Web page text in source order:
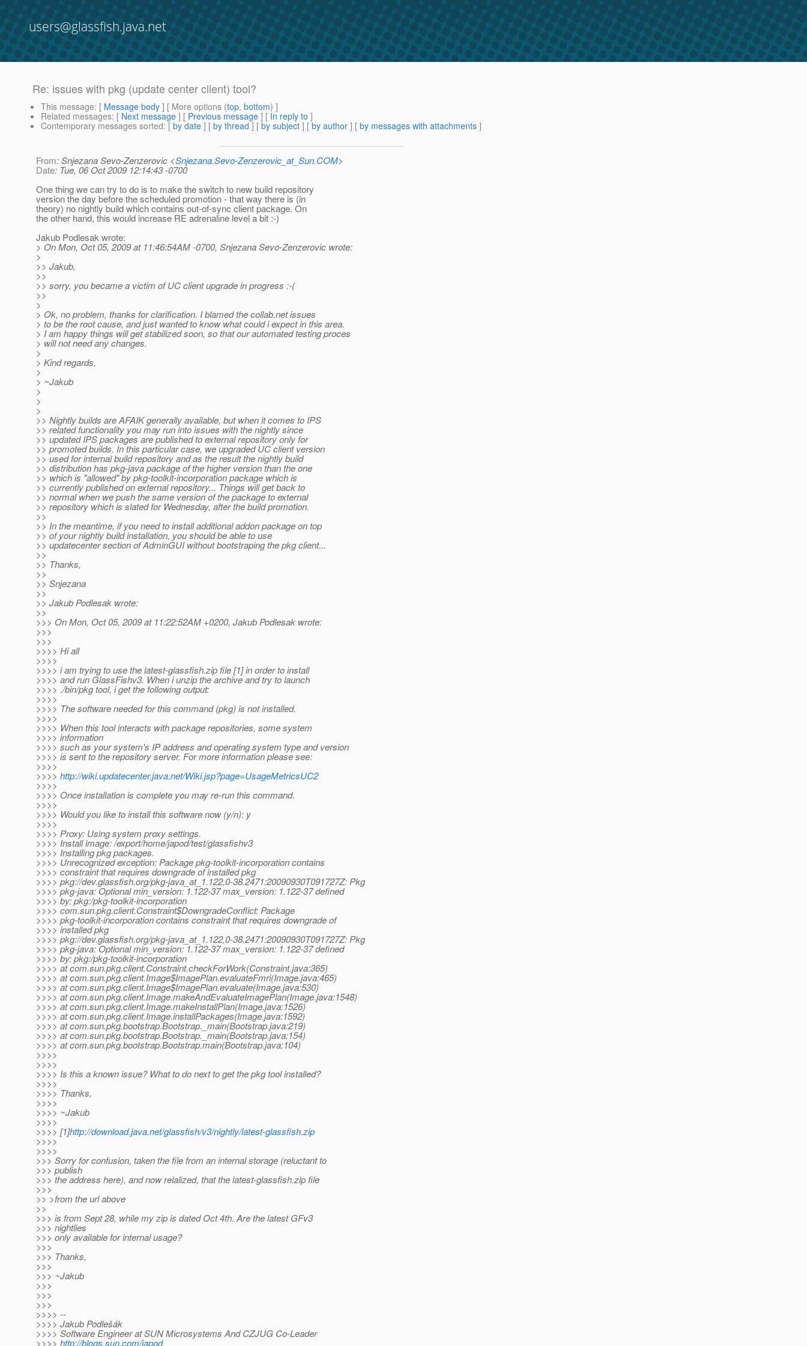
users@glassfish.java.net
Re: issues with pkg (update center client) tool?
This message: [ Message body ] [ More options (top, bottom) ]
Related messages: [ Next message ] [ Previous message ] [ In reply to ]
Contemporary messages sorted: [ by date ] [ by thread ] [ by subject ] [ by author ] [ by messages with attachments ]
From: Snjezana Sevo-Zenzerovic <Snjezana.Sevo-Zenzerovic_at_Sun.COM>
Date: Tue, 06 Oct 2009 12:14:43 -0700
One thing we can try to do is to make the switch to new build repository
version the day before the scheduled promotion - that way there is (in
theory) no nightly build which contains out-of-sync client package. On
the other hand, this would increase RE adrenaline level a bit :-)
Jakub Podlesak wrote:
> On Mon, Oct 05, 2009 at 11:46:54AM -0700, Snjezana Sevo-Zenzerovic wrote:
>
>> Jakub,
>>
>> sorry, you became a victim of UC client upgrade in progress :-(
>>
>
> Ok, no problem, thanks for clarification. I blamed the collab.net issues
> to be the root cause, and just wanted to know what could i expect in this area.
> I am happy things will get stabilized soon, so that our automated testing proces
> will not need any changes.
>
> Kind regards,
>
> ~Jakub
>
>
>
>> Nightly builds are AFAIK generally available, but when it comes to IPS
>> related functionality you may run into issues with the nightly since
>> updated IPS packages are published to external repository only for
>> promoted builds. In this particular case, we upgraded UC client version
>> used for internal build repository and as the result the nightly build
>> distribution has pkg-java package of the higher version than the one
>> which is "allowed" by pkg-toolkit-incorporation package which is
>> currently published on external repository... Things will get back to
>> normal when we push the same version of the package to external
>> repository which is slated for Wednesday, after the build promotion.
>>
>> In the meantime, if you need to install additional addon package on top
>> of your nightly build installation, you should be able to use
>> updatecenter section of AdminGUI without bootstraping the pkg client...
>>
>> Thanks,
>>
>> Snjezana
>>
>> Jakub Podlesak wrote:
>>
>>> On Mon, Oct 05, 2009 at 11:22:52AM +0200, Jakub Podlesak wrote:
>>>
>>>
>>>> Hi all
>>>>
>>>> i am trying to use the latest-glassfish.zip file [1] in order to install
>>>> and run GlassFishv3. When i unzip the archive and try to launch
>>>> ./bin/pkg tool, i get the following output:
>>>>
>>>> The software needed for this command (pkg) is not installed.
>>>>
>>>> When this tool interacts with package repositories, some system
>>>> information
>>>> such as your system's IP address and operating system type and version
>>>> is sent to the repository server. For more information please see:
>>>>
>>>> http://wiki.updatecenter.java.net/Wiki.jsp?page=UsageMetricsUC2
>>>>
>>>> Once installation is complete you may re-run this command.
>>>>
>>>> Would you like to install this software now (y/n): y
>>>>
>>>> Proxy: Using system proxy settings.
>>>> Install image: /export/home/japod/test/glassfishv3
>>>> Installing pkg packages.
>>>> Unrecognized exception: Package pkg-toolkit-incorporation contains
>>>> constraint that requires downgrade of installed pkg
>>>> pkg://dev.glassfish.org/pkg-java_at_1.122,0-38.2471:20090930T091727Z: Pkg
>>>> pkg-java: Optional min_version: 1.122-37 max_version: 1.122-37 defined
>>>> by: pkg:/pkg-toolkit-incorporation
>>>> com.sun.pkg.client.Constraint$DowngradeConflict: Package
>>>> pkg-toolkit-incorporation contains constraint that requires downgrade of
>>>> installed pkg
>>>> pkg://dev.glassfish.org/pkg-java_at_1.122,0-38.2471:20090930T091727Z: Pkg
>>>> pkg-java: Optional min_version: 1.122-37 max_version: 1.122-37 defined
>>>> by: pkg:/pkg-toolkit-incorporation
>>>> at com.sun.pkg.client.Constraint.checkForWork(Constraint.java:365)
>>>> at com.sun.pkg.client.Image$ImagePlan.evaluateFmri(Image.java:465)
>>>> at com.sun.pkg.client.Image$ImagePlan.evaluate(Image.java:530)
>>>> at com.sun.pkg.client.Image.makeAndEvaluateImagePlan(Image.java:1548)
>>>> at com.sun.pkg.client.Image.makeInstallPlan(Image.java:1526)
>>>> at com.sun.pkg.client.Image.installPackages(Image.java:1592)
>>>> at com.sun.pkg.bootstrap.Bootstrap._main(Bootstrap.java:219)
>>>> at com.sun.pkg.bootstrap.Bootstrap._main(Bootstrap.java:154)
>>>> at com.sun.pkg.bootstrap.Bootstrap.main(Bootstrap.java:104)
>>>>
>>>>
>>>> Is this a known issue? What to do next to get the pkg tool installed?
>>>>
>>>> Thanks,
>>>>
>>>> ~Jakub
>>>>
>>>> [1]http://download.java.net/glassfish/v3/nightly/latest-glassfish.zip
>>>>
>>>>
>>> Sorry for confusion, taken the file from an internal storage (reluctant to
>>> publish
>>> the address here), and now relalized, that the latest-glassfish.zip file
>>>
>> >from the url above
>>
>>> is from Sept 28, while my zip is dated Oct 4th. Are the latest GFv3
>>> nightlies
>>> only available for internal usage?
>>>
>>> Thanks,
>>>
>>> ~Jakub
>>>
>>>
>>>
>>>> --
>>>> Jakub Podlešák
>>>> Software Engineer at SUN Microsystems And CZJUG Co-Leader
>>>> http://blogs.sun.com/japod